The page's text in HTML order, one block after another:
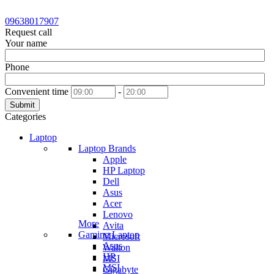
09638017907
Request call
Your name
Phone
Convenient time -
Submit
Categories
Laptop
Laptop Brands
Apple
HP Laptop
Dell
Asus
Acer
Lenovo
Avita
Microsoft
Walton
MSI
Gigabyte
More
Gaming Laptop
Asus
HP
MSI